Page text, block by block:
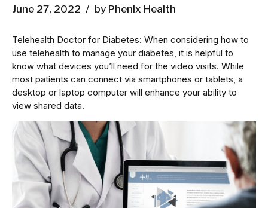
June 27, 2022 by Phenix Health
Telehealth Doctor for Diabetes: When considering how to
use telehealth to manage your diabetes, it is helpful to
know what devices you’ll need for the video visits. While
most patients can connect via smartphones or tablets, a
desktop or laptop computer will enhance your ability to
view shared data.